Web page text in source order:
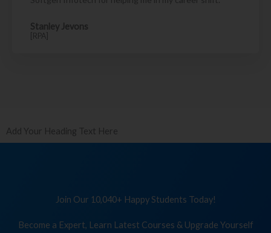
Stanley Jevons
[RPA]
Add Your Heading Text Here
Join Our 10,040+ Happy Students Today!
Become a Expert, Learn Latest Courses & Upgrade Yourself